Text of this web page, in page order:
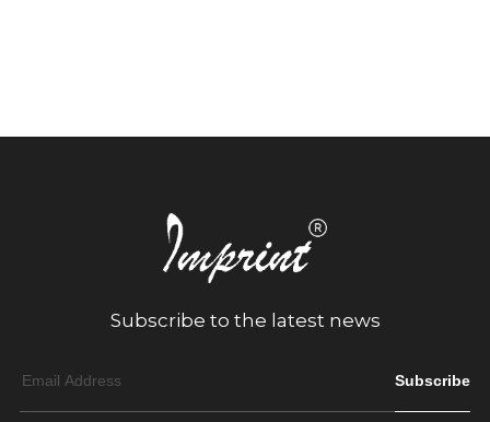
Subscribe to the latest news
Subscribe